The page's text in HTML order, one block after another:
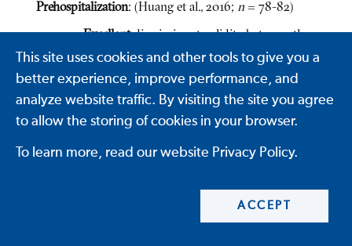
Prehospitalization: (Huang et al., 2016; n = 78-82)
Excellentdiscriminant validity between the
prehospitalization FSS-ICU and body mass
index (r= -0.03)
Excellentdiscriminant validity between the
prehospitalization FSS-ICU and the
continence item from activities of daily
living (
(Huang et al., 2016;
This site uses cookies and other tools to give you a
better experience, improve performance, and
analyze website traffic. By visiting the site you agree
to allow the storing of cookies in your browser.
To learn more, read our website Privacy Policy.
ACCEPT